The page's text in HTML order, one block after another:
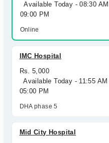
Available Today - 08:30
09:00 PM
Online
IMC Hospital
Rs. 5,000
Available Today - 11:55
05:00 PM
DHA phase 5
Mid City Hospital